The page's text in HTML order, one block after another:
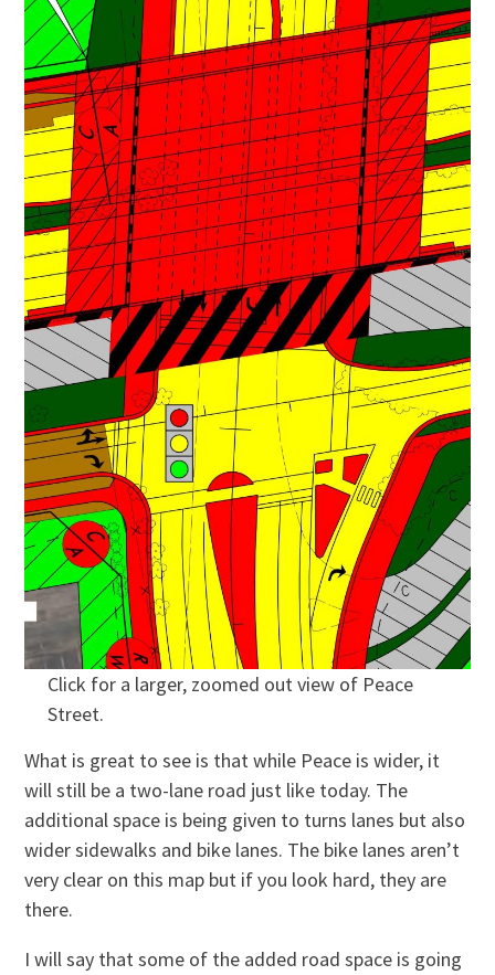
Click for a larger, zoomed out view of Peace
Street.
What is great to see is that while Peace is wider, it
will still be a two-lane road just like today. The
additional space is being given to turns lanes but also
wider sidewalks and bike lanes. The bike lanes aren’t
very clear on this map but if you look hard, they are
there.
I will say that some of the added road space is going